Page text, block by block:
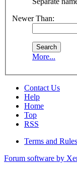
Newer Than:
More...
Contact Us
Help
Home
Top
RSS
Terms and Rules
Forum software by